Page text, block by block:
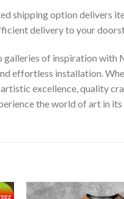
shipping option delivers
delivery to your
of inspiration with
effortless installation.
excellence, quality
the world of art in